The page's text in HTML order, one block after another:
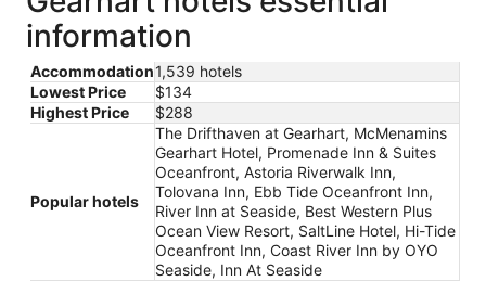
information
Accommodation1,539 hotels
Lowest Price
$134
Highest Price
$288
Popular hotels
The Drifthaven at Gearhart, McMenamins
Gearhart Hotel, Promenade Inn & Suites
Oceanfront, Astoria Riverwalk Inn,
Tolovana Inn, Ebb Tide Oceanfront Inn,
River Inn at Seaside, Best Western Plus
Ocean View Resort, SaltLine Hotel, Hi-Tide
Oceanfront Inn, Coast River Inn by OYO
Seaside, Inn At Seaside